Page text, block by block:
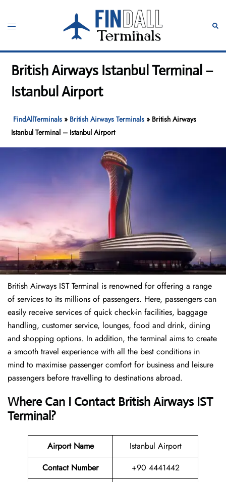
content
Toggle
British Airways Istanbul Terminal –
Istanbul Airport
FindAllTerminals » British Airways Terminals » British Airways
Istanbul Terminal – Istanbul Airport
British Airways IST Terminal is renowned for offering a range
of services to its millions of passengers. Here, passengers can
easily receive services of quick check-in facilities, baggage
handling, customer service, lounges, food and drink, dining
and shopping options. In addition, the terminal aims to create
a smooth travel experience with all the best conditions in
mind to maximise passenger comfort for business and leisure
passengers before travelling to destinations abroad.
Where Can I ContactBritish AirwaysIST
Terminal?
Airport Name
Istanbul Airport
Contact Number
+90 4441442